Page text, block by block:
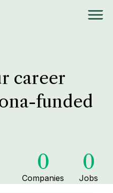
career
funded
0
Companies
0
Jobs